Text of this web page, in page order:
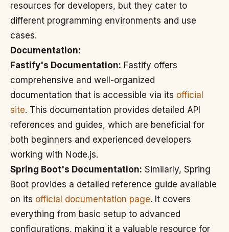
resources for developers, but they cater to
different programming environments and use
cases.
Documentation:
Fastify's Documentation: Fastify offers
comprehensive and well-organized
documentation that is accessible via its official
site. This documentation provides detailed API
references and guides, which are beneficial for
both beginners and experienced developers
working with Node.js.
Spring Boot's Documentation: Similarly, Spring
Boot provides a detailed reference guide available
on its official documentation page. It covers
everything from basic setup to advanced
configurations, making it a valuable resource for